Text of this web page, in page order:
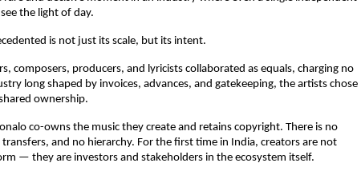
the light of day.
is not just its scale, but its intent.
composers, producers, and lyricists collaborated as equals, charging no
long shaped by invoices, advances, and gatekeeping, the artists chose
ownership.
co-owns the music they create and retains copyright. There is no
and no hierarchy. For the first time in India, creators are not
— they are investors and stakeholders in the ecosystem itself.